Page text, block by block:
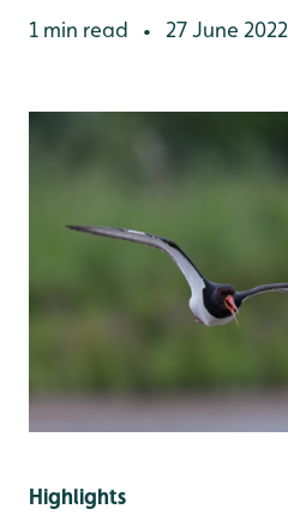
1 min read • 27 June 2022
Highlights